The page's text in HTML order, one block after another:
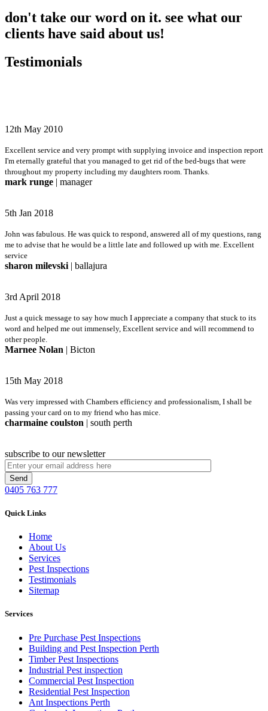
don't take our word on it. see what our
clients have said about us!
Testimonials
12th May 2010
Excellent service and very prompt with supplying invoice and inspection report
I'm eternally grateful that you managed to get rid of the bed-bugs that were
throughout my property including my daughters room. Thanks.
mark runge | manager
5th Jan 2018
John was fabulous. He was quick to respond, answered all of my questions, rang
me to advise that he would be a little late and followed up with me. Excellent
service
sharon milevski | ballajura
3rd April 2018
Just a quick message to say how much I appreciate a company that stuck to its
word and helped me out immensely, Excellent service and will recommend to
other people.
Marnee Nolan | Bicton
15th May 2018
Was very impressed with Chambers efficiency and professionalism, I shall be
passing your card on to my friend who has mice.
charmaine coulston | south perth
subscribe to our newsletter
0405 763 777
Quick Links
Home
About Us
Services
Pest Inspections
Testimonials
Sitemap
Services
Pre Purchase Pest Inspections
Building and Pest Inspection Perth
Timber Pest Inspections
Industrial Pest inspection
Commercial Pest Inspection
Residential Pest Inspection
Ant Inspections Perth